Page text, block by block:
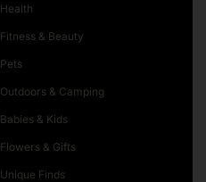
Health
Fitness & Beauty
Pets
Outdoors & Camping
Babies & Kids
Flowers & Gifts
Unique Finds